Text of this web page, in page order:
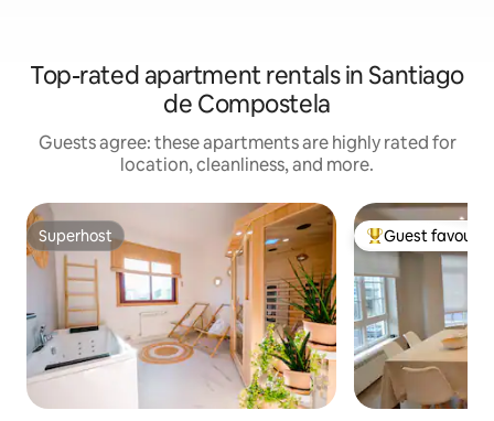
Top-rated apartment rentals in Santiago
de Compostela
Guests agree: these apartments are highly rated for
location, cleanliness, and more.
Superhost
Superhost Top guest
Guest